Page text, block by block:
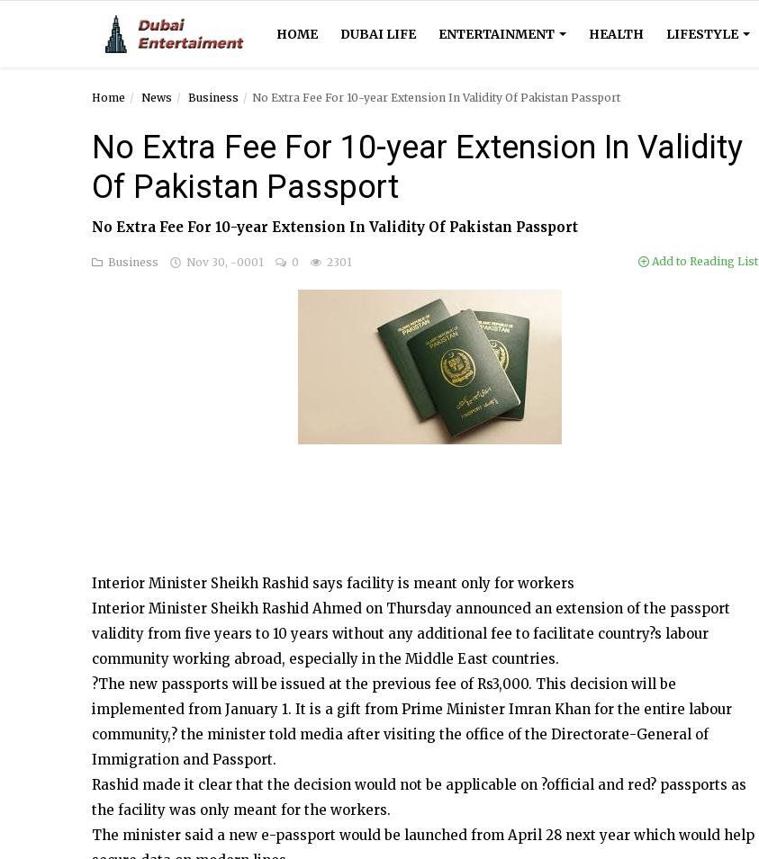
HOME DUBAI LIFE ENTERTAINMENT HEALTH LIFESTYLE
Entertainment
Home News Business No Extra Fee For 10-year Extension In Validity Of Pakistan Passport
No Extra Fee For 10-year Extension In Validity
Of Pakistan Passport
No Extra Fee For 10-year Extension In Validity Of Pakistan Passport
Business Nov 30, -0001 0 2301 Add to Reading List
Interior Minister Sheikh Rashid says facility is meant only for workers
Interior Minister Sheikh Rashid Ahmed on Thursday announced an extension of the passport
validity from five years to 10 years without any additional fee to facilitate country?s labour
community working abroad, especially in the Middle East countries.
?The new passports will be issued at the previous fee of Rs3,000. This decision will be
implemented from January 1. It is a gift from Prime Minister Imran Khan for the entire labour
community,? the minister told media after visiting the office of the Directorate-General of
Immigration and Passport.
Rashid made it clear that the decision would not be applicable on ?official and red? passports as
the facility was only meant for the workers.
The minister said a new e-passport would be launched from April 28 next year which would help